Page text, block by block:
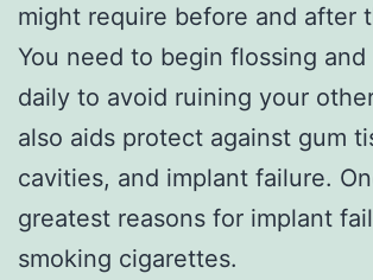
might require before and after
You need to begin flossing and
daily to avoid ruining your
also aids protect against gum
cavities, and implant failure.
greatest reasons for implant
smoking cigarettes.